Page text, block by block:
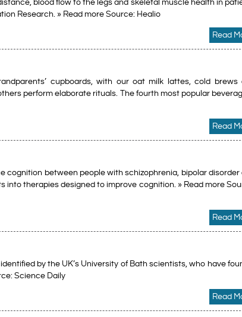
blood flow to the legs and skeletal muscle health in
Research. » Read more Source: Healio
Read
cupboards, with our oat milk lattes, cold brews
perform elaborate rituals. The fourth most popular
Read
cognition between people with schizophrenia, bipolar disorder
therapies designed to improve cognition. » Read more
Read
by the UK’s University of Bath scientists, who have
Science Daily
Read